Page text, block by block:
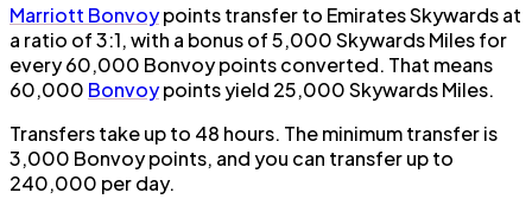
Marriott Bonvoypoints transfer to Emirates Skywards at
a ratio of 3:1, with a bonus of 5,000 Skywards Miles for
every 60,000 Bonvoy points converted. That means
60,000 Bonvoypoints yield 25,000 Skywards Miles.
Transfers take up to 48 hours. The minimum transfer is
3,000 Bonvoy points, and you can transfer up to
240,000 per day.